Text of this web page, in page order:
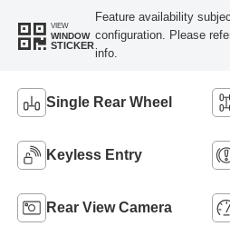
VIEW
WINDOW
STICKER
Feature availability
configuration. Please
info.
Single Rear Wheel
Keyless Entry
Rear View Camera